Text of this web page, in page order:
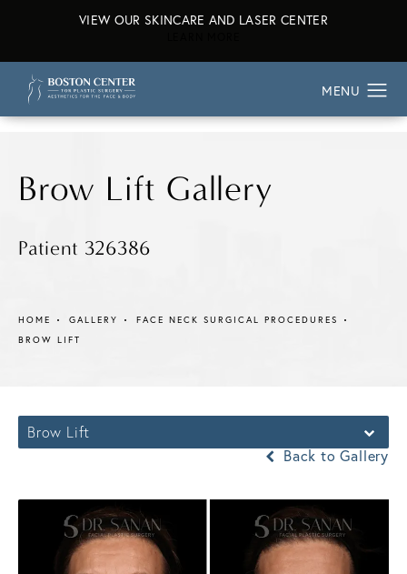
VIEW OUR SKINCARE AND LASER CENTER
Brow Lift Gallery
Patient 326386
HOME GALLERY
FACE NECK SURGICAL PROCEDURES
BROW LIFT
Brow Lift
Back to Gallery